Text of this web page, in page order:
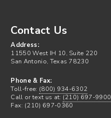
Contact Us
Address:
11550 West IH 10, Suite 220
San Antonio, Texas 78230
Phone & Fax:
Toll-free: (800) 934-6302
Call or text us at: (210) 697-9900
Fax: (210) 697-0360